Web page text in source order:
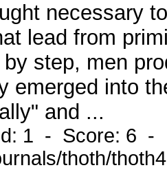
necessary
lead from
step, men
emerged into
and ...
1 - Score: 6 -
thoth/